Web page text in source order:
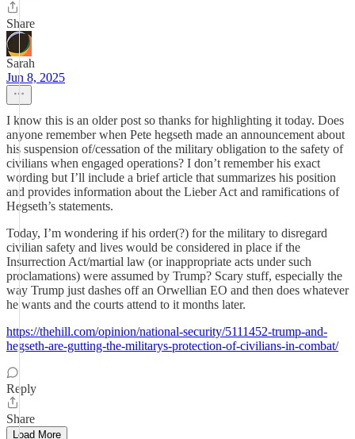
Share
Sarah
Jun 8, 2025
I know this is an older post so thanks for highlighting it today. Does
anyone remember when Pete hegseth made an announcement about
his suspension of/cessation of the military obligation to the safety of
civilians when engaged operations? I don’t remember his exact
wording but I’ll include a brief article that summarizes his position
and provides information about the Lieber Act and ramifications of
Hegseth’s statements.
Today, I’m wondering if his order(?) for the military to disregard
civilian safety and lives would be considered in place if the
Insurrection Act/martial law (or inappropriate acts under such
proclamations) were assumed by Trump? Scary stuff, especially the
way Trump just dashes off an Orwellian EO and then does whatever
he wants and the courts attend to it months later.
https://thehill.com/opinion/national-security/5111452-trump-and-
hegseth-are-gutting-the-militarys-protection-of-civilians-in-combat/
Reply
Share
Load More